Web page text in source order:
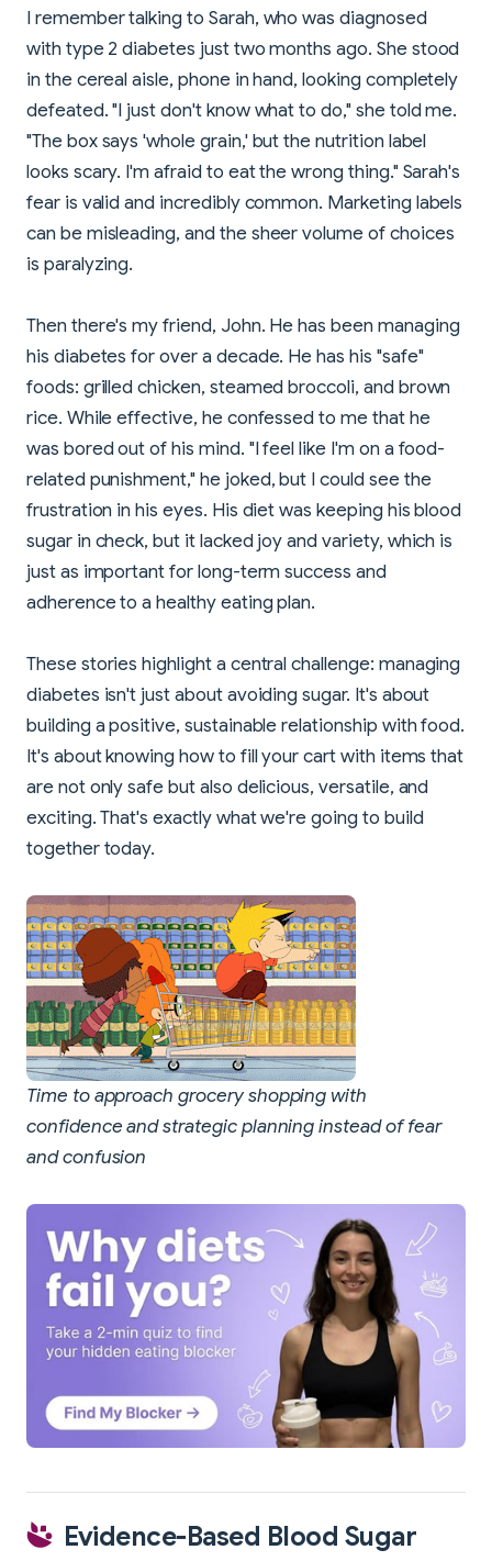
I remember talking to Sarah, who was diagnosed
with type 2 diabetes just two months ago. She stood
in the cereal aisle, phone in hand, looking completely
defeated. "I just don't know what to do," she told me.
"The box says 'whole grain,' but the nutrition label
looks scary. I'm afraid to eat the wrong thing." Sarah's
fear is valid and incredibly common. Marketing labels
can be misleading, and the sheer volume of choices
is paralyzing.
Then there's my friend, John. He has been managing
his diabetes for over a decade. He has his "safe"
foods: grilled chicken, steamed broccoli, and brown
rice. While effective, he confessed to me that he
was bored out of his mind. "I feel like I'm on a food-
related punishment," he joked, but I could see the
frustration in his eyes. His diet was keeping his blood
sugar in check, but it lacked joy and variety, which is
just as important for long-term success and
adherence to a healthy eating plan.
These stories highlight a central challenge: managing
diabetes isn't just about avoiding sugar. It's about
building a positive, sustainable relationship with food.
It's about knowing how to fill your cart with items that
are not only safe but also delicious, versatile, and
exciting. That's exactly what we're going to build
together today.
Time to approach grocery shopping with
confidence and strategic planning instead of fear
and confusion
Evidence-Based Blood Sugar